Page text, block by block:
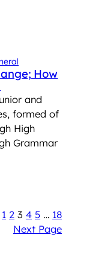
How
and
formed of
High
Grammar
1 2 3 4 5 … 18
Next Page